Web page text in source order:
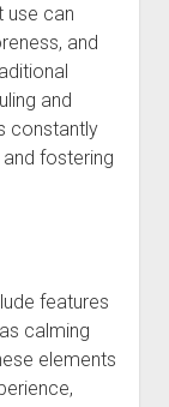
use can
and
and
constantly
fostering
features
calming
elements